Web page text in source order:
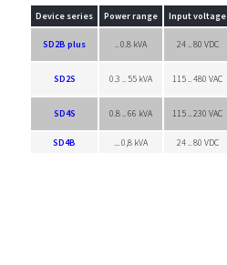
Device series Power range Input voltage
SD2B plus .. 0.8 kVA 24 .. 80 VDC
SD2S 0.3 .. 55 kVA 115 .. 480 VAC
SD4S 0.8 .. 66 kVA 115 .. 230 VAC
SD4B ... 0,8 kVA 24 .. 80 VDC